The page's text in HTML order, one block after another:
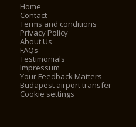
Home
Contact
Terms and conditions
Privacy Policy
About Us
FAQs
Testimonials
Impressum
Your Feedback Matters
Budapest airport transfer
Cookie settings